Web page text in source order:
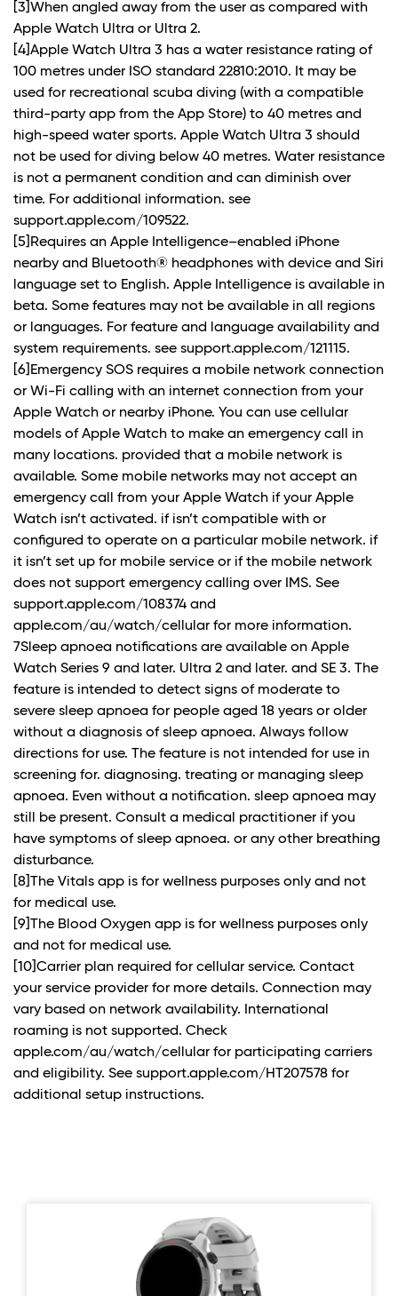
[3]When angled away from the user as compared with
Apple Watch Ultra or Ultra 2.
[4]Apple Watch Ultra 3 has a water resistance rating of
100 metres under ISO standard 22810:2010. It may be
used for recreational scuba diving (with a compatible
third-party app from the App Store) to 40 metres and
high-speed water sports. Apple Watch Ultra 3 should
not be used for diving below 40 metres. Water resistance
is not a permanent condition and can diminish over
time. For additional information. see
support.apple.com/109522.
[5]Requires an Apple Intelligence–enabled iPhone
nearby and Bluetooth® headphones with device and Siri
language set to English. Apple Intelligence is available in
beta. Some features may not be available in all regions
or languages. For feature and language availability and
system requirements. see support.apple.com/121115.
[6]Emergency SOS requires a mobile network connection
or Wi-Fi calling with an internet connection from your
Apple Watch or nearby iPhone. You can use cellular
models of Apple Watch to make an emergency call in
many locations. provided that a mobile network is
available. Some mobile networks may not accept an
emergency call from your Apple Watch if your Apple
Watch isn’t activated. if isn’t compatible with or
configured to operate on a particular mobile network. if
it isn’t set up for mobile service or if the mobile network
does not support emergency calling over IMS. See
support.apple.com/108374 and
apple.com/au/watch/cellular for more information.
7Sleep apnoea notifications are available on Apple
Watch Series 9 and later. Ultra 2 and later. and SE 3. The
feature is intended to detect signs of moderate to
severe sleep apnoea for people aged 18 years or older
without a diagnosis of sleep apnoea. Always follow
directions for use. The feature is not intended for use in
screening for. diagnosing. treating or managing sleep
apnoea. Even without a notification. sleep apnoea may
still be present. Consult a medical practitioner if you
have symptoms of sleep apnoea. or any other breathing
disturbance.
[8]The Vitals app is for wellness purposes only and not
for medical use.
[9]The Blood Oxygen app is for wellness purposes only
and not for medical use.
[10]Carrier plan required for cellular service. Contact
your service provider for more details. Connection may
vary based on network availability. International
roaming is not supported. Check
apple.com/au/watch/cellular for participating carriers
and eligibility. See support.apple.com/HT207578 for
additional setup instructions.